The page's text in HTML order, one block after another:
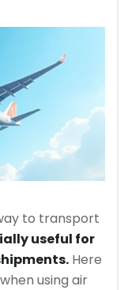
to transport
useful for
Here
using air